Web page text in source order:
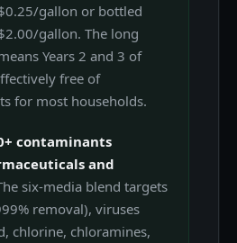
gallon or bottled
gallon. The long
Years 2 and 3 of
free of
for most households.
contaminants
and
six-media blend targets
removal), viruses
chlorine, chloramines,